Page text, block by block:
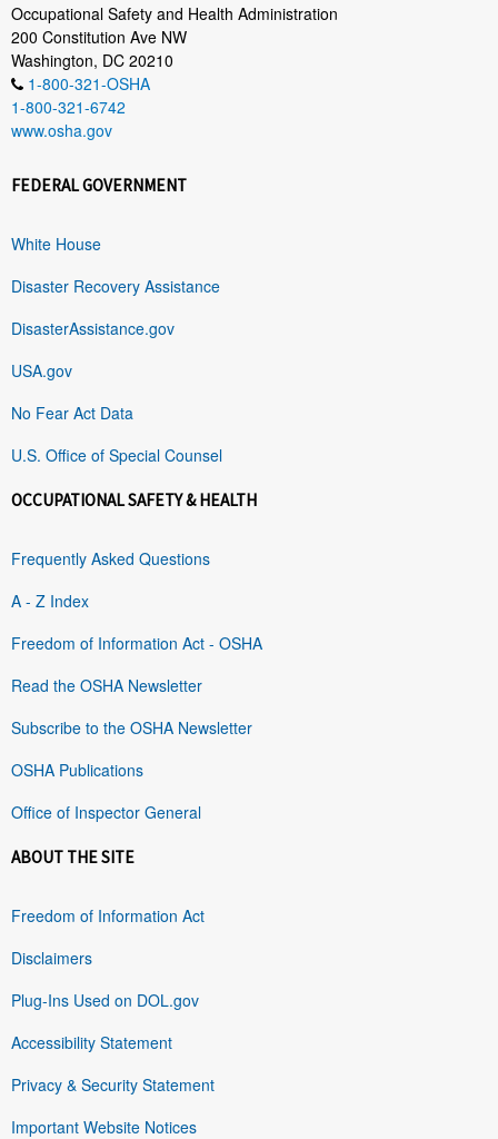
Occupational Safety and Health Administration
200 Constitution Ave NW
Washington, DC 20210
1-800-321-OSHA
1-800-321-6742
www.osha.gov
FEDERAL GOVERNMENT
White House
Disaster Recovery Assistance
DisasterAssistance.gov
USA.gov
No Fear Act Data
U.S. Office of Special Counsel
OCCUPATIONAL SAFETY & HEALTH
Frequently Asked Questions
A - Z Index
Freedom of Information Act - OSHA
Read the OSHA Newsletter
Subscribe to the OSHA Newsletter
OSHA Publications
Office of Inspector General
ABOUT THE SITE
Freedom of Information Act
Disclaimers
Plug-Ins Used on DOL.gov
Accessibility Statement
Privacy & Security Statement
Important Website Notices